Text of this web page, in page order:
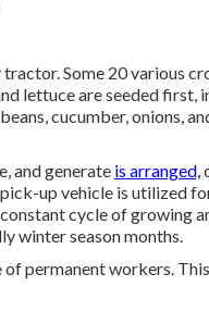
tractor. Some 20 various
lettuceare seeded first,
beans,cucumber,onions,
and generate is arranged,
pick-up vehicle is utilized
cycle of growing
winter season months.
permanent workers.